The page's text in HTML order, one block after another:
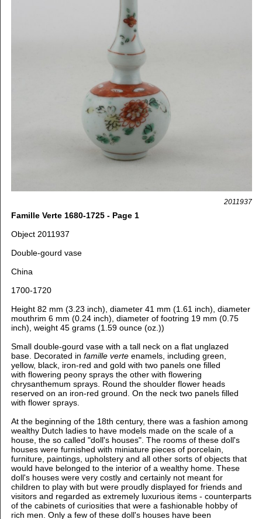
2011937
Famille Verte 1680-1725 - Page 1
Object 2011937
Double-gourd vase
China
1700-1720
Height 82 mm (3.23 inch), diameter 41 mm (1.61 inch), diameter
mouthrim 6 mm (0.24 inch), diameter of footring 19 mm (0.75
inch), weight 45 grams (1.59 ounce (oz.))
Small double-gourd vase with a tall neck on a flat unglazed
base. Decorated in famille verteenamels, including green,
yellow, black, iron-red and gold with two panels one filled
with flowering peony sprays the other with flowering
chrysanthemum sprays. Round the shoulder flower heads
reserved on an iron-red ground. On the neck two panels filled
with flower sprays.
At the beginning of the 18th century, there was a fashion among
wealthy Dutch ladies to have models made on the scale of a
house, the so called "doll's houses". The rooms of these doll's
houses were furnished with miniature pieces of porcelain,
furniture, paintings, upholstery and all other sorts of objects that
would have belonged to the interior of a wealthy home. These
doll's houses were very costly and certainly not meant for
children to play with but were proudly displayed for friends and
visitors and regarded as extremely luxurious items - counterparts
of the cabinets of curiosities that were a fashionable hobby of
rich men. Only a few of these doll's houses have been